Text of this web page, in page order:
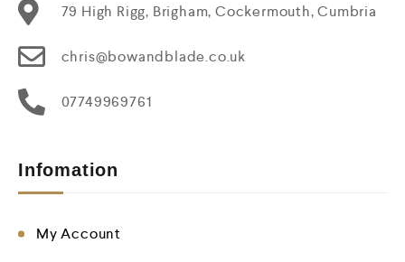
79 High Rigg, Brigham, Cockermouth, Cumbria
chris@bowandblade.co.uk
07749969761
Infomation
My Account